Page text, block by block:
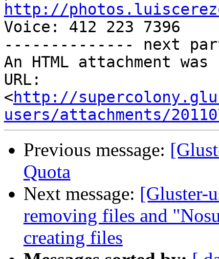
http://
Voice: 412 223 7396
-------------- next
An HTML attachment
URL:
<http://
users/attachments/
Previous message:
Quota
Next message: [Gluster-
removing files and
creating files